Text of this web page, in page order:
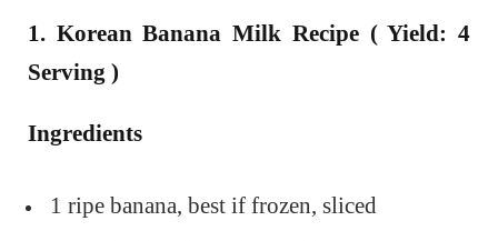
1. Korean Banana Milk Recipe ( Yield: 4
Serving )
Ingredients
1 ripe banana, best if frozen, sliced